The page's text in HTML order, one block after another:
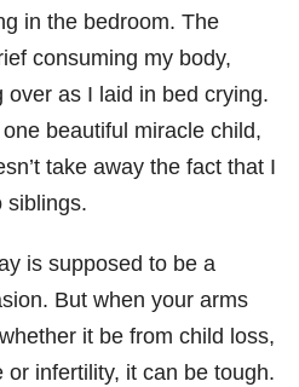
in the bedroom. The
consuming my body,
over as I laid in bed crying.
beautiful miracle child,
take away the fact that I
siblings.
is supposed to be a
But when your arms
it be from child loss,
or infertility, it can be tough.